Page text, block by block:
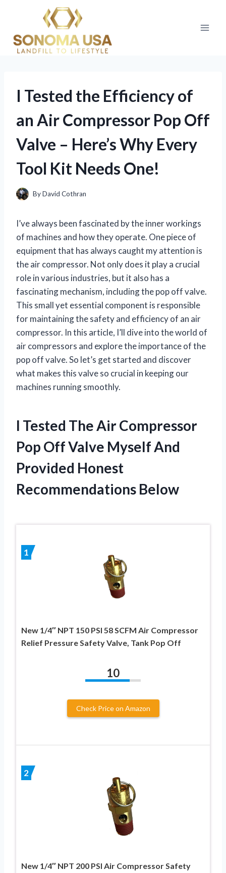
content
I Tested the Efficiency of
an Air Compressor Pop Off
Valve – Here’s Why Every
Tool Kit Needs One!
ByDavid Cothran
I’ve always been fascinated by the inner workings
of machines and how they operate. One piece of
equipment that has always caught my attention is
the air compressor. Not only does it play a crucial
role in various industries, but it also has a
fascinating mechanism, including the pop off valve.
This small yet essential component is responsible
for maintaining the safety and efficiency of an air
compressor. In this article, I’ll dive into the world of
air compressors and explore the importance of the
pop off valve. So let’s get started and discover
what makes this valve so crucial in keeping our
machines running smoothly.
I Tested The Air Compressor
Pop Off Valve Myself And
Provided Honest
Recommendations Below
1
New 1/4″ NPT 150 PSI 58 SCFM Air Compressor
Relief Pressure Safety Valve, Tank Pop Off
10
Check Price on Amazon
2
New 1/4″ NPT 200 PSI Air Compressor Safety